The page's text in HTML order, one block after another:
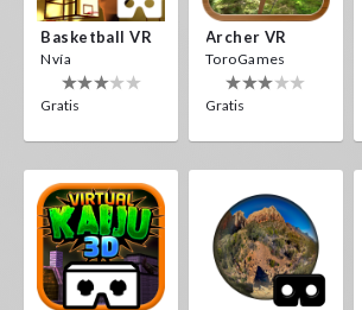
Basketball VR
Nvía
Gratis
Archer VR
ToroGames
Gratis